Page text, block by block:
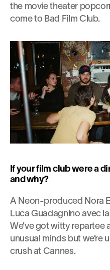
the movie theater
come to Bad Film Club.
If your film club were a
and why?
A Neon-produced Nora
Luca Guadagnino avec
We’ve got witty repartee
unusual minds but we’re
crush at Cannes.